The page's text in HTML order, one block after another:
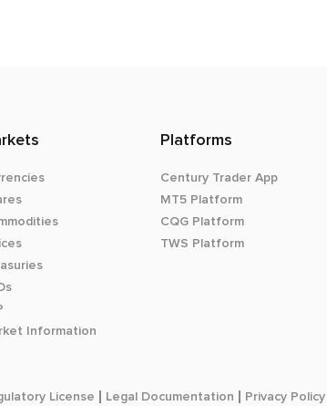
Information
Platforms
Century Trader App
MT5 Platform
CQG Platform
TWS Platform
License Legal Documentation Privacy Policy